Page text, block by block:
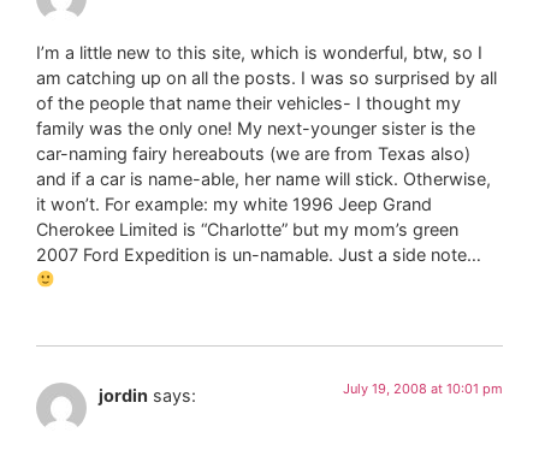
I’m a little new to this site, which is wonderful, btw, so I
am catching up on all the posts. I was so surprised by all
of the people that name their vehicles- I thought my
family was the only one! My next-younger sister is the
car-naming fairy hereabouts (we are from Texas also)
and if a car is name-able, her name will stick. Otherwise,
it won’t. For example: my white 1996 Jeep Grand
Cherokee Limited is “Charlotte” but my mom’s green
2007 Ford Expedition is un-namable. Just a side note…
jordin says: July 19, 2008 at 10:01 pm